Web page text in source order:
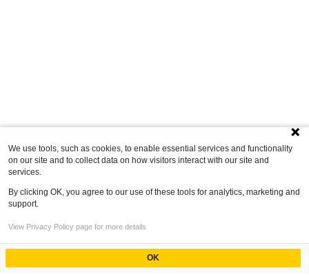
We use tools, such as cookies, to enable essential services and functionality
on our site and to collect data on how visitors interact with our site and
services.
By clicking OK, you agree to our use of these tools for analytics, marketing and
support.
View Privacy Policy page for more details
OK
Powered by